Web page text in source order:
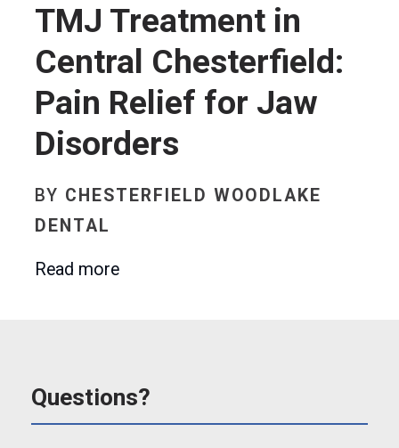
TMJ Treatment in
Central Chesterfield:
Pain Relief for Jaw
Disorders
BY CHESTERFIELD WOODLAKE
DENTAL
Read more
Questions?